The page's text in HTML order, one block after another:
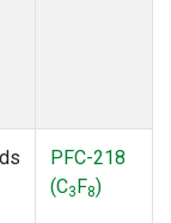
PFC-218
(C3F8)